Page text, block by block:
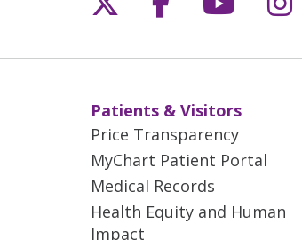
Patients & Visitors
Price Transparency
MyChart Patient Portal
Medical Records
Health Equity and Human
Impact